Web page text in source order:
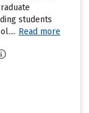
students
Read more